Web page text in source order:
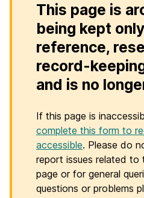
This page is
being kept
reference,
record-
and is no
If this page is
complete this form to
accessible. Please do
report issues related
page or for general
questions or problems